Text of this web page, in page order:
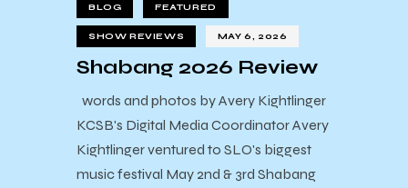
BLOG FEATURED
SHOW REVIEWS MAY 6, 2026
Shabang 2026 Review
words and photos by Avery Kightlinger
KCSB's Digital Media Coordinator Avery
Kightlinger ventured to SLO's biggest
music festival May 2nd & 3rd Shabang